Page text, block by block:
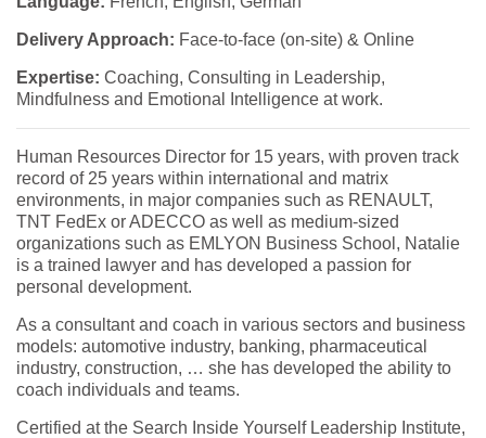
Delivery Approach: Face-to-face (on-site) & Online
Expertise: Coaching, Consulting in Leadership,
Mindfulness and Emotional Intelligence at work.
Human Resources Director for 15 years, with proven track
record of 25 years within international and matrix
environments, in major companies such as RENAULT,
TNT FedEx or ADECCO as well as medium-sized
organizations such as EMLYON Business School, Natalie
is a trained lawyer and has developed a passion for
personal development.
As a consultant and coach in various sectors and business
models: automotive industry, banking, pharmaceutical
industry, construction, … she has developed the ability to
coach individuals and teams.
Certified at the Search Inside Yourself Leadership Institute,